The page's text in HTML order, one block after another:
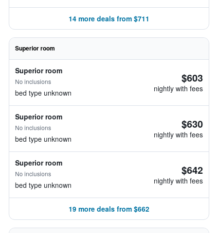
14 more deals from $711
Superior room
Superior room
No inclusions
bed type unknown
$603
nightly with fees
Superior room
No inclusions
bed type unknown
$630
nightly with fees
Superior room
No inclusions
bed type unknown
$642
nightly with fees
19 more deals from $662